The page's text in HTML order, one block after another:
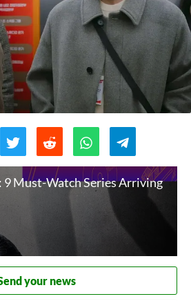
9 Must-Watch Series Arriving
your news